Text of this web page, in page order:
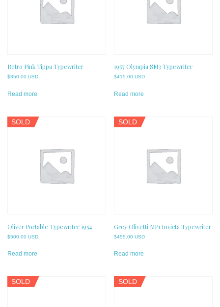
Retro Pink Tippa Typewriter
$350.00 USD
Read more
1957 Olympia SM3 Typewriter
$415.00 USD
Read more
SOLD
Oliver Portable Typewriter 1954
$500.00 USD
Read more
SOLD
Grey Olivetti MP1 Invicta Typewriter
$455.00 USD
Read more
SOLD SOLD